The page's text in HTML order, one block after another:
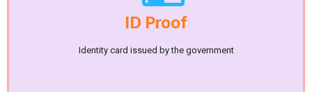
ID Proof
Identity card issued by the government